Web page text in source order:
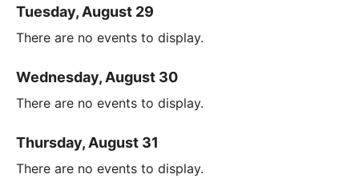
Tuesday, August 29
There are no events to display.
Wednesday, August 30
There are no events to display.
Thursday, August 31
There are no events to display.